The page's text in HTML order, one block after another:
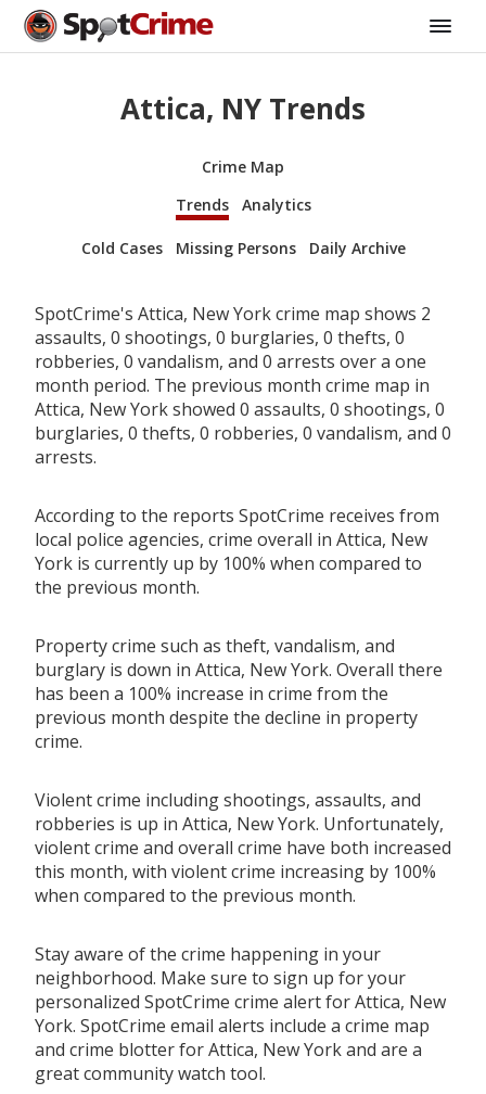
Attica, NY Trends
Crime Map
Trends
Analytics
Cold Cases Missing Persons Daily Archive
SpotCrime's Attica, New York crime map shows 2
assaults, 0 shootings, 0 burglaries, 0 thefts, 0
robberies, 0 vandalism, and 0 arrests over a one
month period. The previous month crime map in
Attica, New York showed 0 assaults, 0 shootings, 0
burglaries, 0 thefts, 0 robberies, 0 vandalism, and 0
arrests.
According to the reports SpotCrime receives from
local police agencies, crime overall in Attica, New
York is currently up by 100% when compared to
the previous month.
Property crime such as theft, vandalism, and
burglary is down in Attica, New York. Overall there
has been a 100% increase in crime from the
previous month despite the decline in property
crime.
Violent crime including shootings, assaults, and
robberies is up in Attica, New York. Unfortunately,
violent crime and overall crime have both increased
this month, with violent crime increasing by 100%
when compared to the previous month.
Stay aware of the crime happening in your
neighborhood. Make sure to sign up for your
personalized SpotCrime crime alert for Attica, New
York. SpotCrime email alerts include a crime map
and crime blotter for Attica, New York and are a
great community watch tool.